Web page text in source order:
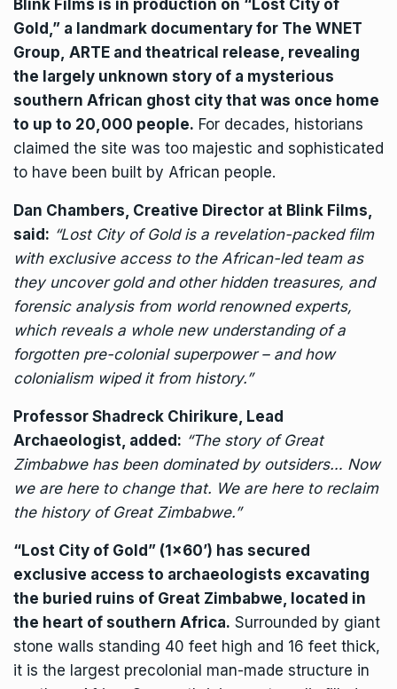
Blink Films is in production on “Lost City of
Gold,” a landmark documentary for The WNET
Group, ARTE and theatrical release, revealing
the largely unknown story of a mysterious
southern African ghost city that was once home
to up to 20,000 people. For decades, historians
claimed the site was too majestic and sophisticated
to have been built by African people.
Dan Chambers, Creative Director at Blink Films,
said: “Lost City of Gold is a revelation-packed film
with exclusive access to the African-led team as
they uncover gold and other hidden treasures, and
forensic analysis from world renowned experts,
which reveals a whole new understanding of a
forgotten pre-colonial superpower – and how
colonialism wiped it from history.”
Professor Shadreck Chirikure, Lead
Archaeologist, added: “The story of Great
Zimbabwe has been dominated by outsiders… Now
we are here to change that. We are here to reclaim
the history of Great Zimbabwe.”
“Lost City of Gold” (1×60’) has secured
exclusive access to archaeologists excavating
the buried ruins of Great Zimbabwe, located in
the heart of southern Africa. Surrounded by giant
stone walls standing 40 feet high and 16 feet thick,
it is the largest precolonial man-made structure in